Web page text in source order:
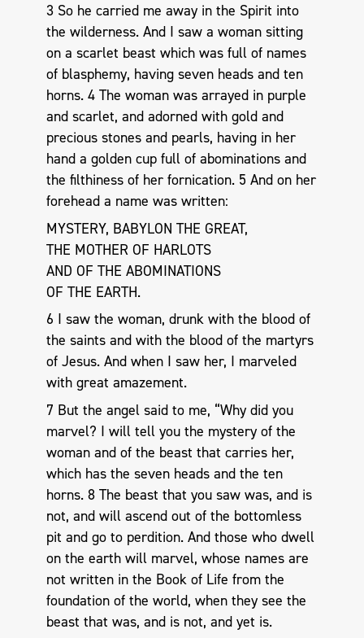
3 So he carried me away in the Spirit into
the wilderness. And I saw a woman sitting
on a scarlet beast which was full of names
of blasphemy, having seven heads and ten
horns. 4 The woman was arrayed in purple
and scarlet, and adorned with gold and
precious stones and pearls, having in her
hand a golden cup full of abominations and
the filthiness of her fornication. 5 And on her
forehead a name was written:
MYSTERY, BABYLON THE GREAT,
THE MOTHER OF HARLOTS
AND OF THE ABOMINATIONS
OF THE EARTH.
6 I saw the woman, drunk with the blood of
the saints and with the blood of the martyrs
of Jesus. And when I saw her, I marveled
with great amazement.
7 But the angel said to me, “Why did you
marvel? I will tell you the mystery of the
woman and of the beast that carries her,
which has the seven heads and the ten
horns. 8 The beast that you saw was, and is
not, and will ascend out of the bottomless
pit and go to perdition. And those who dwell
on the earth will marvel, whose names are
not written in the Book of Life from the
foundation of the world, when they see the
beast that was, and is not, and yet is.